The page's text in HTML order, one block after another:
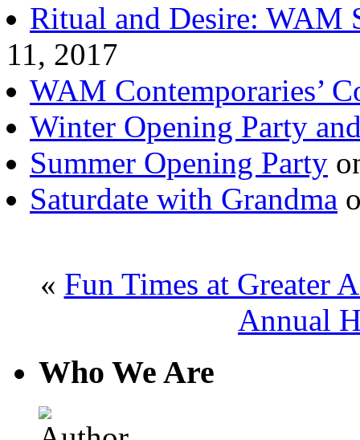
Ritual and Desire: WAM
11, 2017
WAM Contemporaries’
Winter Opening Party
Summer Opening Party
Saturdate with Grandma
« Fun Times at Greater
Annual
Who We Are